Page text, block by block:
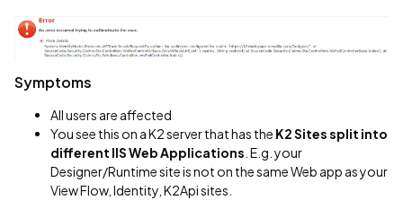
Symptoms
All users are affected
You see this on a K2 server that has the K2 Sites split into
different IIS Web Applications . E.g. your
Designer/Runtime site is not on the same Web app as your
View Flow, Identity, K2Api sites.